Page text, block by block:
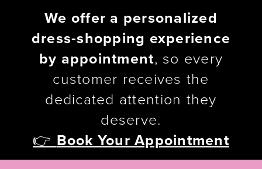
We offer a personalized
dress-shopping experience
by appointment, so every
customer receives the
dedicated attention they
deserve.
👉 Book Your Appointment